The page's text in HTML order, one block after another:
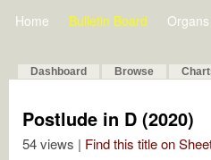
Home Bulletin Board Organs
Dashboard Browse
Postlude in D (2020)
54 views | Find this title on